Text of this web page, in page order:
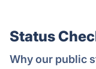
Status
Why our public